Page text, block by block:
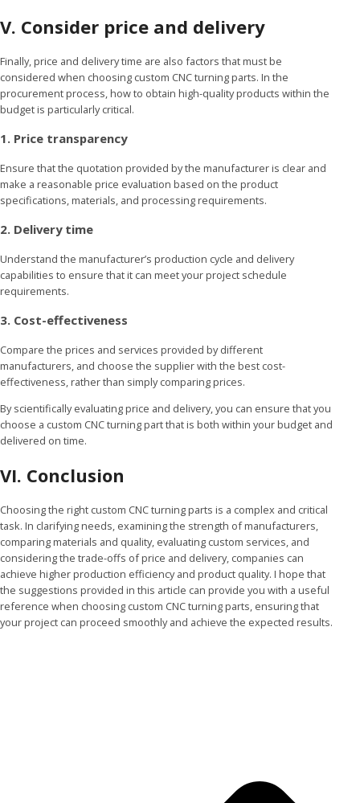
V. Consider price and delivery
Finally, price and delivery time are also factors that must be
considered when choosing custom CNC turning parts. In the
procurement process, how to obtain high-quality products within the
budget is particularly critical.
1. Price transparency
Ensure that the quotation provided by the manufacturer is clear and
make a reasonable price evaluation based on the product
specifications, materials, and processing requirements.
2. Delivery time
Understand the manufacturer’s production cycle and delivery
capabilities to ensure that it can meet your project schedule
requirements.
3. Cost-effectiveness
Compare the prices and services provided by different
manufacturers, and choose the supplier with the best cost-
effectiveness, rather than simply comparing prices.
By scientifically evaluating price and delivery, you can ensure that you
choose a custom CNC turning part that is both within your budget and
delivered on time.
VI. Conclusion
Choosing the right custom CNC turning parts is a complex and critical
task. In clarifying needs, examining the strength of manufacturers,
comparing materials and quality, evaluating custom services, and
considering the trade-offs of price and delivery, companies can
achieve higher production efficiency and product quality. I hope that
the suggestions provided in this article can provide you with a useful
reference when choosing custom CNC turning parts, ensuring that
your project can proceed smoothly and achieve the expected results.